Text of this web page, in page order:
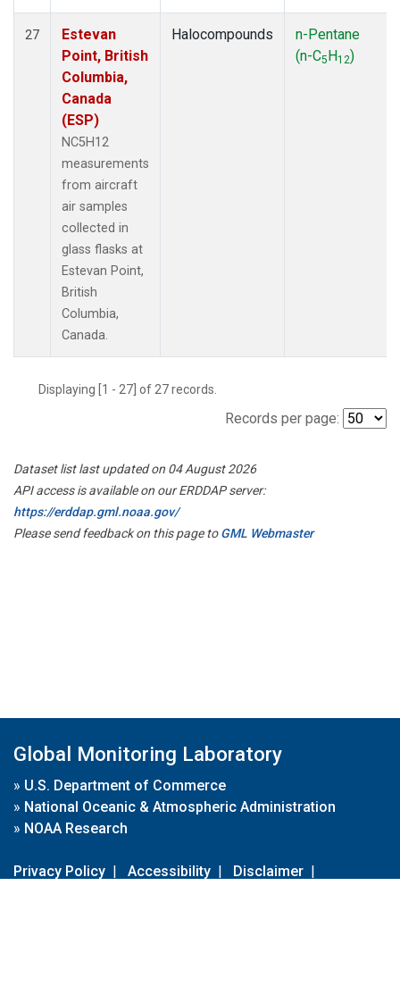
27
Estevan
Point, British
Columbia,
Canada
(ESP)
NC5H12
measurements
from aircraft
air samples
collected in
glass flasks at
Estevan Point,
British
Columbia,
Canada.
Halocompounds
n-Pentane
(n-C5H12)
Displaying [1 - 27] of 27 records.
Records per page:
Dataset list last updated on 04 August 2026
API access is available on our ERDDAP server:
https://erddap.gml.noaa.gov/
Please send feedback on this page toGML Webmaster
Global Monitoring Laboratory
» U.S. Department of Commerce
» National Oceanic & Atmospheric Administration
» NOAA Research
Privacy Policy | Accessibility | Disclaimer |